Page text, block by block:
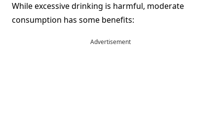
While excessive drinking is harmful, moderate
consumption has some benefits:
Advertisement